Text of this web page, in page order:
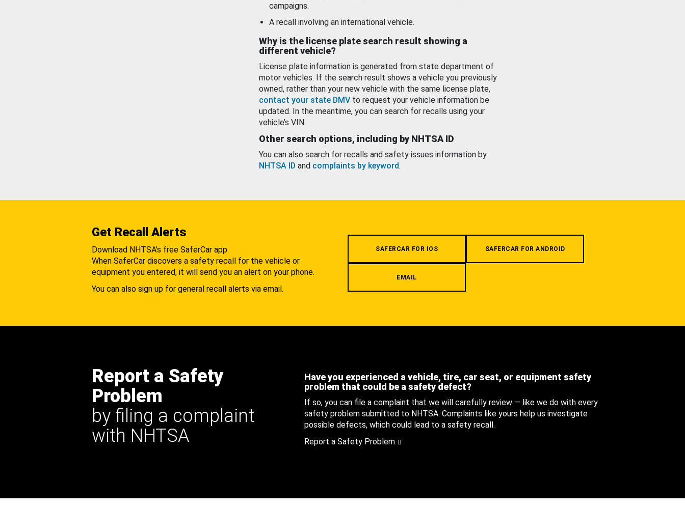
campaigns.
A recall involving an international vehicle.
Why is the license plate search result showing a
different vehicle?
License plate information is generated from state department of
motor vehicles. If the search result shows a vehicle you previously
owned, rather than your new vehicle with the same license plate,
contact your state DMV to request your vehicle information be
updated. In the meantime, you can search for recalls using your
vehicle’s VIN.
Other search options, including by NHTSA ID
You can also search for recalls and safety issues information by
NHTSA ID and complaints by keyword.
Get Recall Alerts
Download NHTSA's free SaferCar app.
When SaferCar discovers a safety recall for the vehicle or
equipment you entered, it will send you an alert on your phone.
You can also sign up for general recall alerts via email.
SAFERCAR FOR IOS SAFERCAR FOR ANDROID
EMAIL
Report a Safety
Problem
by filing a complaint
with NHTSA
Have you experienced a vehicle, tire, car seat, or equipment safety
problem that could be a safety defect?
If so, you can file a complaint that we will carefully review — like we do with every
safety problem submitted to NHTSA. Complaints like yours help us investigate
possible defects, which could lead to a safety recall.
Report a Safety Problem